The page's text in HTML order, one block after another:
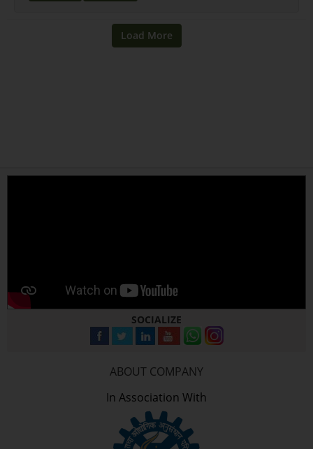
SOCIALIZE
ABOUT COMPANY
In Association With